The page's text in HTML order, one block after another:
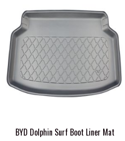
BYD Dolphin Surf Boot Liner Mat